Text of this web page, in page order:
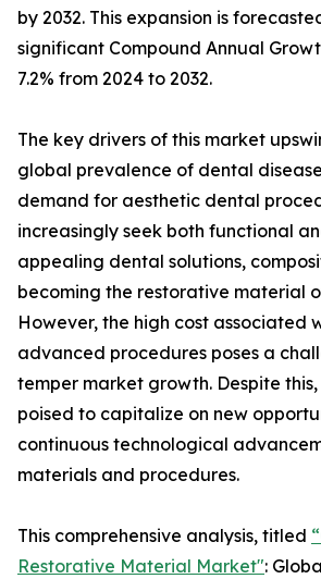
by 2032. This expansion is
significant Compound Annual
7.2% from 2024 to 2032.
The key drivers of this market
global prevalence of dental
demand for aesthetic dental
increasingly seek both functional
appealing dental solutions,
becoming the restorative material
However, the high cost associated
advanced procedures poses a
temper market growth. Despite
poised to capitalize on new
continuous technological
materials and procedures.
This comprehensive analysis, titled
Restorative Material Market":